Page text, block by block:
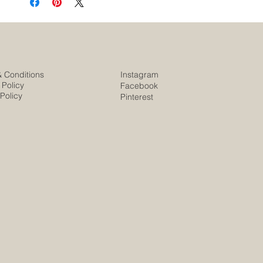
Conditions
Instagram
Facebook
Pinterest